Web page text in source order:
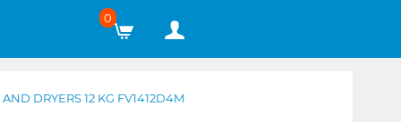
0
DRYERS 12 KG FV1412D4M